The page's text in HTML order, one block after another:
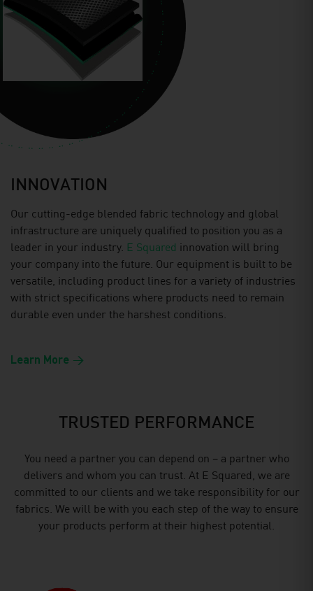
INNOVATION
Our cutting-edge blended fabric technology and global
infrastructure are uniquely qualiﬁed to position you as a
leader in your industry. E Squared innovation will bring
your company into the future. Our equipment is built to be
versatile, including product lines for a variety of industries
with strict specifications where products need to remain
durable even under the harshest conditions.
Learn More
TRUSTED PERFORMANCE
You need a partner you can depend on – a partner who
delivers and whom you can trust. At E Squared, we are
committed to our clients and we take responsibility for our
fabrics. We will be with you each step of the way to ensure
your products perform at their highest potential.